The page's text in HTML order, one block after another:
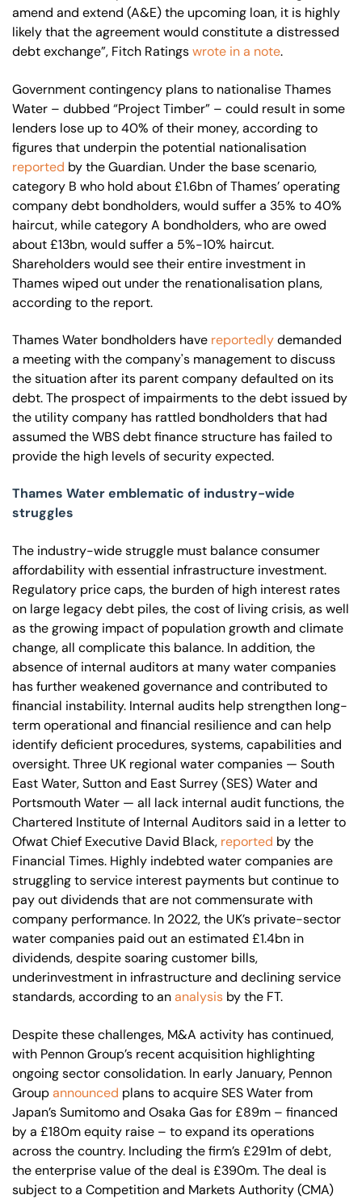
amend and extend (A&E) the upcoming loan, it is highly
likely that the agreement would constitute a distressed
debt exchange”, Fitch Ratingswrote in a note.
Government contingency plans to nationalise Thames
Water – dubbed “Project Timber” – could result in some
lenders lose up to 40% of their money, according to
figures that underpin the potential nationalisation
reported by the Guardian. Under the base scenario,
category B who hold about £1.6bn of Thames’ operating
company debt bondholders, would suffer a 35% to 40%
haircut, while category A bondholders, who are owed
about £13bn, would suffer a 5%-10% haircut.
Shareholders would see their entire investment in
Thames wiped out under the renationalisation plans,
according to the report.
Thames Water bondholders have reportedlydemanded
a meeting with the company's management to discuss
the situation after its parent company defaulted on its
debt. The prospect of impairments to the debt issued by
the utility company has rattled bondholders that had
assumed the WBS debt finance structure has failed to
provide the high levels of security expected.
Thames Water emblematic of industry-wide
struggles
The industry-wide struggle must balance consumer
affordability with essential infrastructure investment.
Regulatory price caps, the burden of high interest rates
on large legacy debt piles, the cost of living crisis, as well
as the growing impact of population growth and climate
change, all complicate this balance. In addition, the
absence of internal auditors at many water companies
has further weakened governance and contributed to
financial instability. Internal audits help strengthen long-
term operational and financial resilience and can help
identify deficient procedures, systems, capabilities and
oversight. Three UK regional water companies — South
East Water, Sutton and East Surrey (SES) Water and
Portsmouth Water — all lack internal audit functions, the
Chartered Institute of Internal Auditors said in a letter to
Ofwat Chief Executive David Black, reported by the
Financial Times. Highly indebted water companies are
struggling to service interest payments but continue to
pay out dividends that are not commensurate with
company performance. In 2022, the UK’s private-sector
water companies paid out an estimated £1.4bn in
dividends, despite soaring customer bills,
underinvestment in infrastructure and declining service
standards, according to ananalysis by the FT.
Despite these challenges, M&A activity has continued,
with Pennon Group’s recent acquisition highlighting
ongoing sector consolidation. In early January, Pennon
Groupannounced plans to acquire SES Water from
Japan’s Sumitomo and Osaka Gas for £89m – financed
by a £180m equity raise – to expand its operations
across the country. Including the firm’s £291m of debt,
the enterprise value of the deal is £390m. The deal is
subject to a Competition and Markets Authority (CMA)